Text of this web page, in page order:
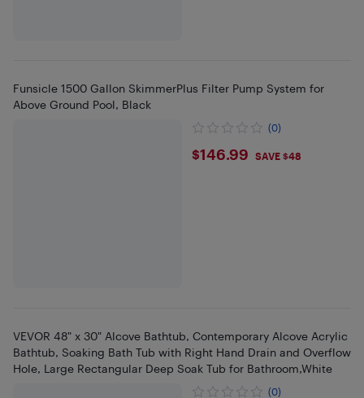
Funsicle 1500 Gallon SkimmerPlus Filter Pump System for
Above Ground Pool, Black
(0)
$146.99
$146.99 SAVE $48
VEVOR 48" x 30" Alcove Bathtub, Contemporary Alcove Acrylic
Bathtub, Soaking Bath Tub with Right Hand Drain and Overflow
Hole, Large Rectangular Deep Soak Tub for Bathroom,White
(0)